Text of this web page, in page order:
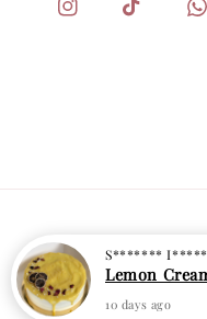
S******* I*****
10 days ago